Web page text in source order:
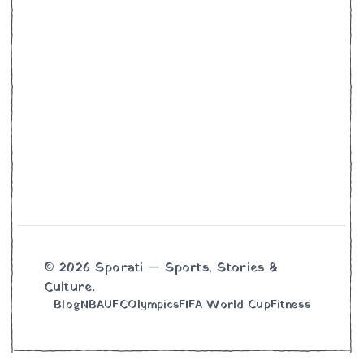
© 2026 Sporati — Sports, Stories &
Culture.
BlogNBAUFCOlympicsFIFA World CupFitness